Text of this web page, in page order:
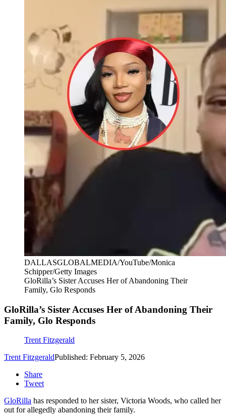
DALLASGLOBALMEDIA/YouTube/Monica
Schipper/Getty Images
GloRilla’s Sister Accuses Her of Abandoning Their
Family, Glo Responds
GloRilla’s Sister Accuses Her of Abandoning Their
Family, Glo Responds
Trent Fitzgerald
Trent FitzgeraldPublished: February 5, 2026
Share
Tweet
GloRilla has responded to her sister, Victoria Woods, who called her
out for allegedly abandoning their family.